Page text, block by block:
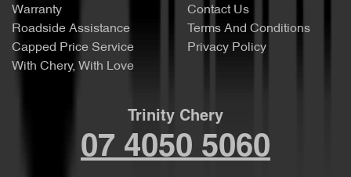
Warranty
Roadside Assistance
Capped Price Service
With Chery, With Love
Contact Us
Terms And Conditions
Privacy Policy
Trinity Chery
07 4050 5060